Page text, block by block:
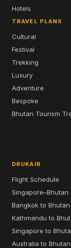
Hotels
TRAVEL PLANS
Cultural
Festival
Trekking
Luxury
Adventure
Bespoke
Bhutan Tourism
DRUKAIR
Flight Schedule
Singapore–Bhutan
Bangkok to Bhutan
Kathmandu to
Singapore to
Australia to Bhutan